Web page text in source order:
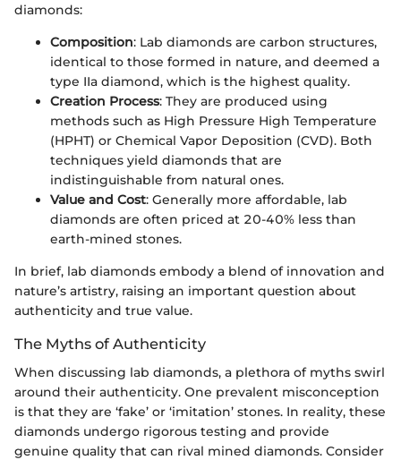
diamonds:
Composition: Lab diamonds are carbon structures,
identical to those formed in nature, and deemed a
type IIa diamond, which is the highest quality.
Creation Process: They are produced using
methods such as High Pressure High Temperature
(HPHT) or Chemical Vapor Deposition (CVD). Both
techniques yield diamonds that are
indistinguishable from natural ones.
Value and Cost: Generally more affordable, lab
diamonds are often priced at 20-40% less than
earth-mined stones.
In brief, lab diamonds embody a blend of innovation and
nature’s artistry, raising an important question about
authenticity and true value.
The Myths of Authenticity
When discussing lab diamonds, a plethora of myths swirl
around their authenticity. One prevalent misconception
is that they are ‘fake’ or ‘imitation’ stones. In reality, these
diamonds undergo rigorous testing and provide
genuine quality that can rival mined diamonds. Consider